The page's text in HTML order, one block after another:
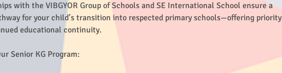
with the VIBGYOR Group of Schools and SE International School ensure a
for your child’s transition into respected primary schools—offering priority
educational continuity.
Senior KG Program: